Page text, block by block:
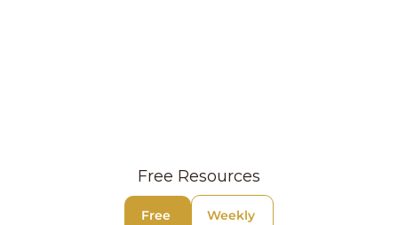
Free Resources
Free
Weekly